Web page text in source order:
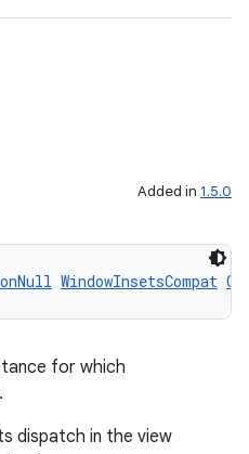
Added in 1.5.0
WindowInsetsCompat
for which
.
dispatch in the view